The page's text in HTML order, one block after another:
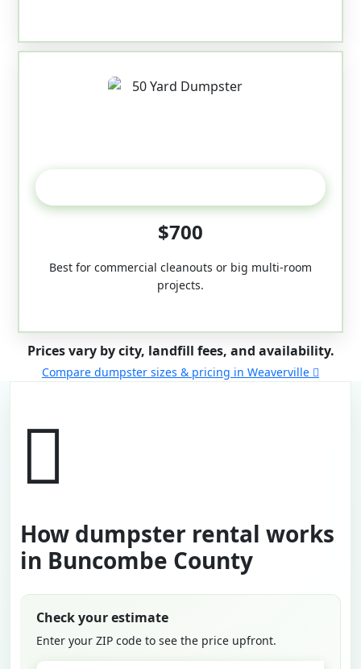
$700
Best for commercial cleanouts or big multi-room
projects.
Prices vary by city, landfill fees, and availability.
Compare dumpster sizes & pricing in Weaverville
How dumpster rental works
in Buncombe County
Check your estimate
Enter your ZIP code to see the price upfront.